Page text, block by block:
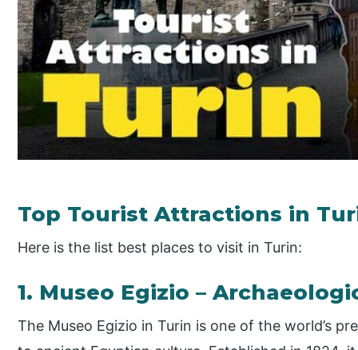
Top Tourist Attractions in
Here is the list best places to visit in Turin:
1. Museo Egizio –
The Museo Egizio in Turin is one of the world’s